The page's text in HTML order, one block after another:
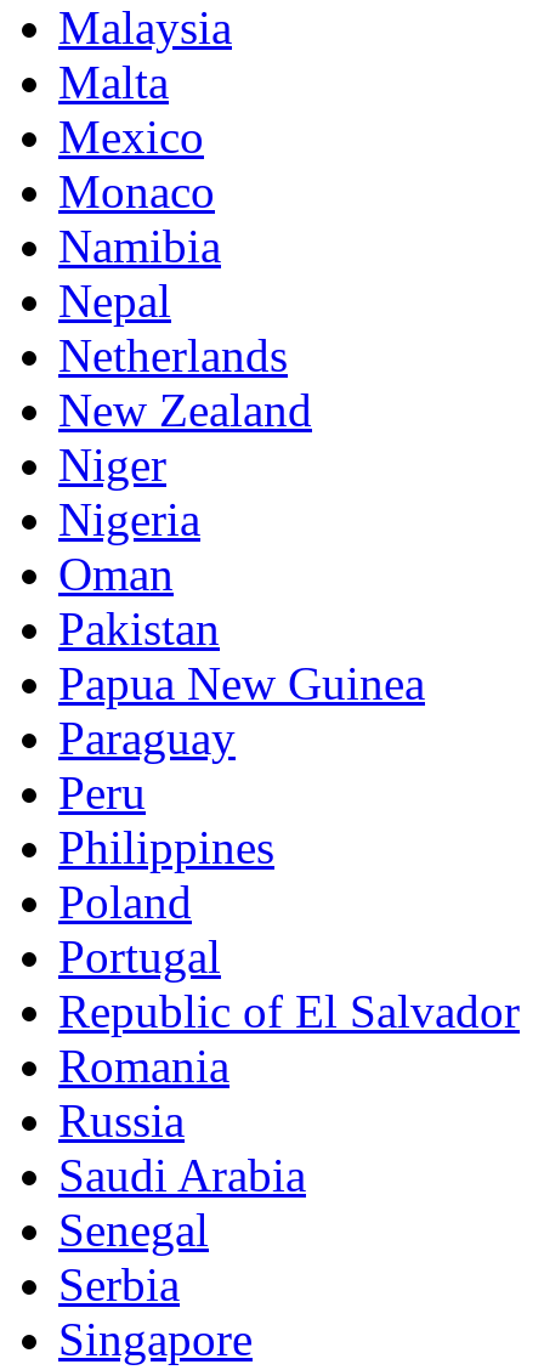
Malaysia
Malta
Mexico
Monaco
Namibia
Nepal
Netherlands
New Zealand
Niger
Nigeria
Oman
Pakistan
Papua New Guinea
Paraguay
Peru
Philippines
Poland
Portugal
Republic of El Salvador
Romania
Russia
Saudi Arabia
Senegal
Serbia
Singapore